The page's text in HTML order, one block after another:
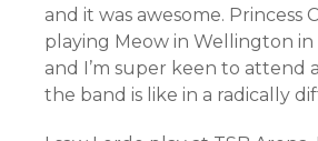
and it was awesome. Princess
playing Meow in Wellington
and I’m super keen to attend
the band is like in a radically